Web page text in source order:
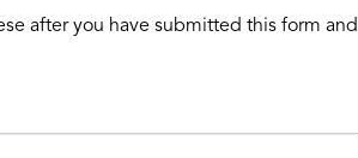
after you have submitted this form and